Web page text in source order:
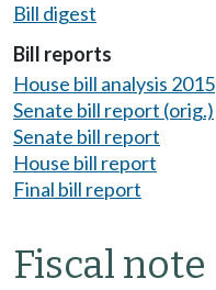
Bill digest
Bill reports
House bill analysis 2015
Senate bill report (orig.)
Senate bill report
House bill report
Final bill report
Fiscal note